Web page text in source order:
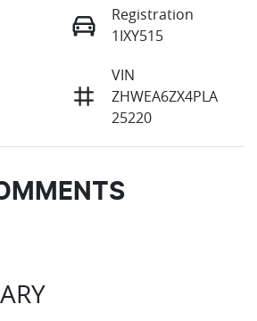
Registration
1IXY515
VIN
ZHWEA6ZX4PLA
25220